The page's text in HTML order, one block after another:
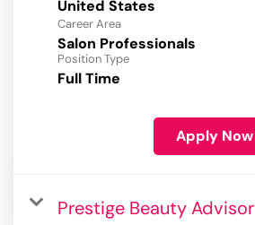
Career Area
Salon Professionals
Position Type
Full Time
Apply Now
Prestige Beauty Advisor